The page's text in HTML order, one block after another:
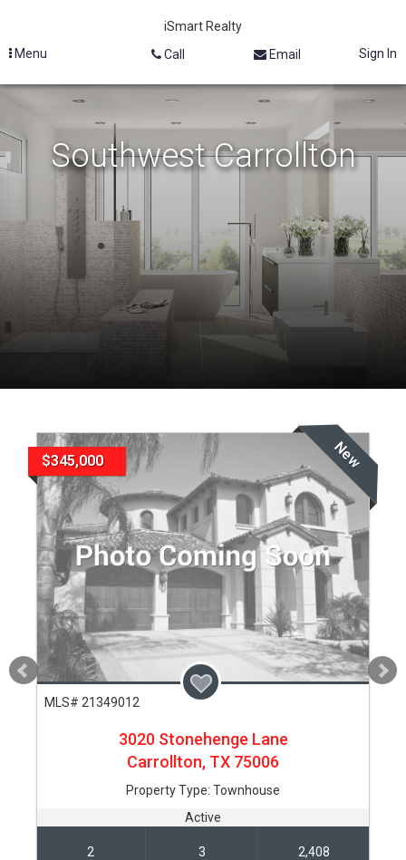
iSmart Realty
Menu
Call Email Sign In
Southwest Carrollton
$345,000 New
MLS# 21349012
3020 Stonehenge Lane
Carrollton, TX 75006
Property Type: Townhouse
Active
2
3
2,408